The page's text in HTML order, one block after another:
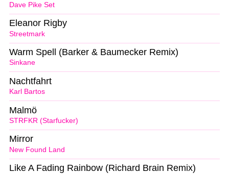
Dave Pike Set
Streetmark
Eleanor Rigby
Sinkane
Warm Spell (Barker & Baumecker Remix)
Karl Bartos
Nachtfahrt
STRFKR (Starfucker)
Malmö
New Found Land
Mirror
Like A Fading Rainbow (Richard Brain Remix)